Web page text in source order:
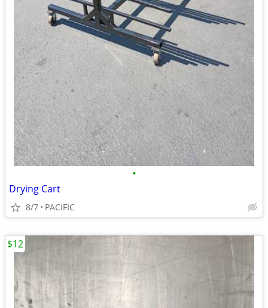
•
Drying Cart
8/7 PACIFIC
$12